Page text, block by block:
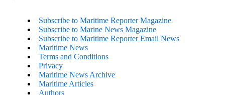
Subscribe to Maritime Reporter Magazine
Subscribe to Marine News Magazine
Subscribe to Maritime Reporter Email News
Maritime News
Terms and Conditions
Privacy
Maritime News Archive
Maritime Articles
Authors